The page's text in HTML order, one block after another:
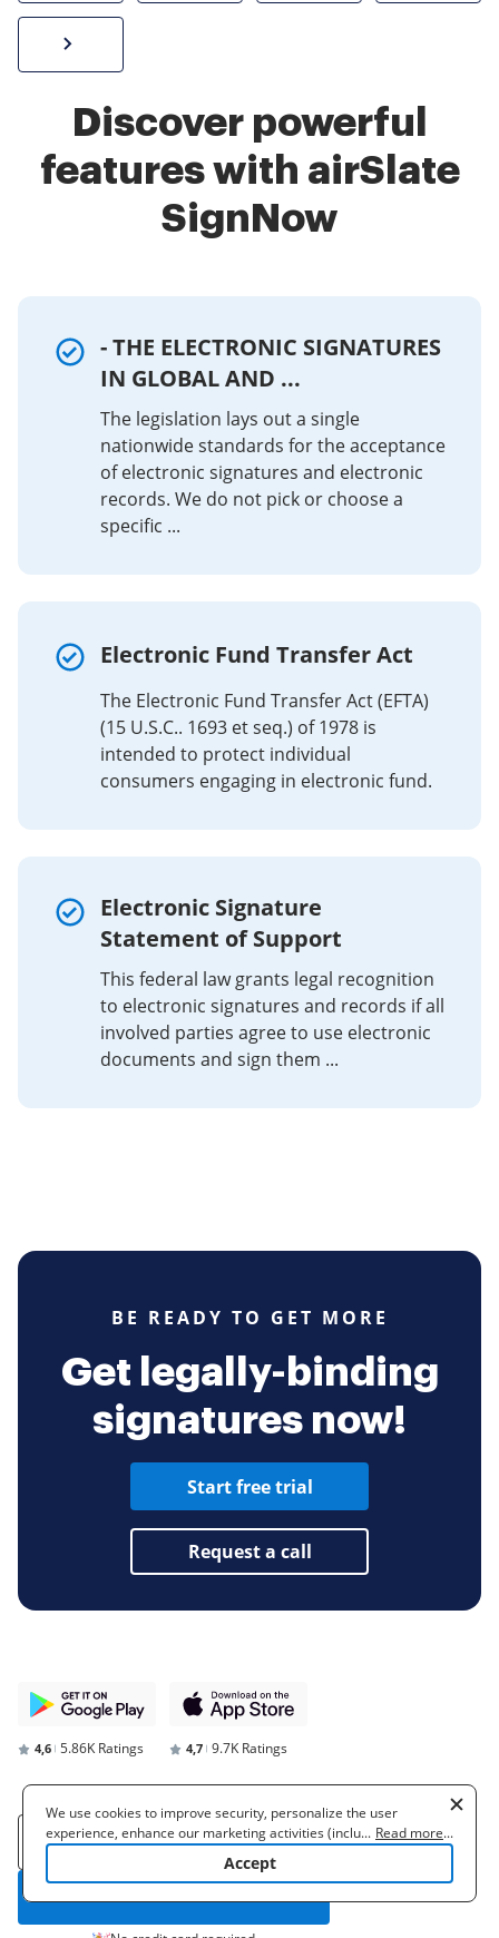
Discover powerful
features with airSlate
SignNow
- THE ELECTRONIC SIGNATURES
IN GLOBAL AND ...
The legislation lays out a single
nationwide standards for the acceptance
of electronic signatures and electronic
records. We do not pick or choose a
specific ...
Electronic Fund Transfer Act
The Electronic Fund Transfer Act (EFTA)
(15 U.S.C.. 1693 et seq.) of 1978 is
intended to protect individual
consumers engaging in electronic fund.
Electronic Signature
Statement of Support
This federal law grants legal recognition
to electronic signatures and records if all
involved parties agree to use electronic
documents and sign them ...
BE READY TO GET MORE
Get legally-binding
signatures now!
Start free trial
Request a call
4,6 5.86K Ratings 4,7 9.7K Ratings
We use cookies to improve security, personalize the user
experience, enhance our marketing activities (including
cooperating with our 3rd party partners) and for other business
to learn more. By clicking "Accept"
... Read more...
Accept